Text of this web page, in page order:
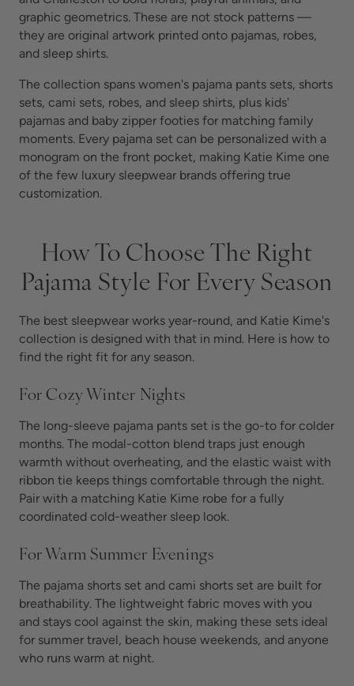
graphic geometrics. These are not stock patterns —
they are original artwork printed onto pajamas, robes,
and sleep shirts.
The collection spans women's pajama pants sets, shorts
sets, cami sets, robes, and sleep shirts, plus kids'
pajamas and baby zipper footies for matching family
moments. Every pajama set can be personalized with a
monogram on the front pocket, making Katie Kime one
of the few luxury sleepwear brands offering true
customization.
How To Choose The Right
Pajama Style For Every Season
The best sleepwear works year-round, and Katie Kime's
collection is designed with that in mind. Here is how to
find the right fit for any season.
For Cozy Winter Nights
The long-sleeve pajama pants set is the go-to for colder
months. The modal-cotton blend traps just enough
warmth without overheating, and the elastic waist with
ribbon tie keeps things comfortable through the night.
Pair with a matching Katie Kime robe for a fully
coordinated cold-weather sleep look.
For Warm Summer Evenings
The pajama shorts set and cami shorts set are built for
breathability. The lightweight fabric moves with you
and stays cool against the skin, making these sets ideal
for summer travel, beach house weekends, and anyone
who runs warm at night.